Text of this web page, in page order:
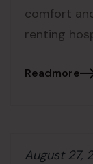
comfort
renting
Readmore
August 27,